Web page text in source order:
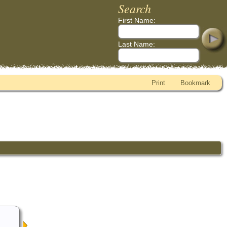
Search
First Name:
Last Name:
Print Bookmark